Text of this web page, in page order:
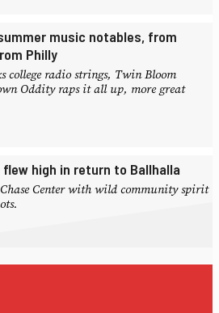
music notables, from
Philly
college radio strings, Twin Bloom
Oddity raps it all up, more great
high in return to Ballhalla
Center with wild community spirit